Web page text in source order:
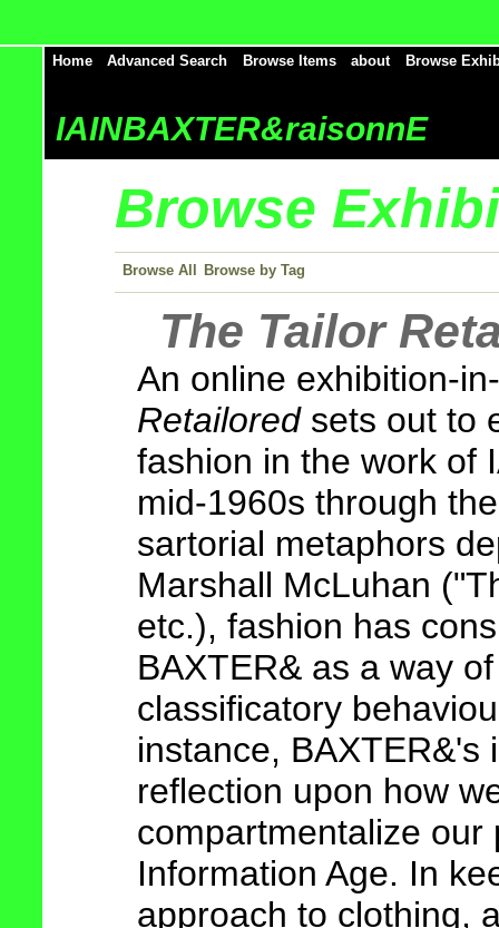
Home Advanced Search Browse Items about Browse
IAINBAXTER&raisonnE
Browse
Browse All Browse by Tag
The Tailor
An online exhibition-
Retailoredsets out to
fashion in the work of
mid-1960s through
sartorial metaphors
Marshall McLuhan
etc.), fashion has
BAXTER& as a way
classificatory
instance, BAXTER&'s
reflection upon how
compartmentalize
Information Age. In
approach to clothing,